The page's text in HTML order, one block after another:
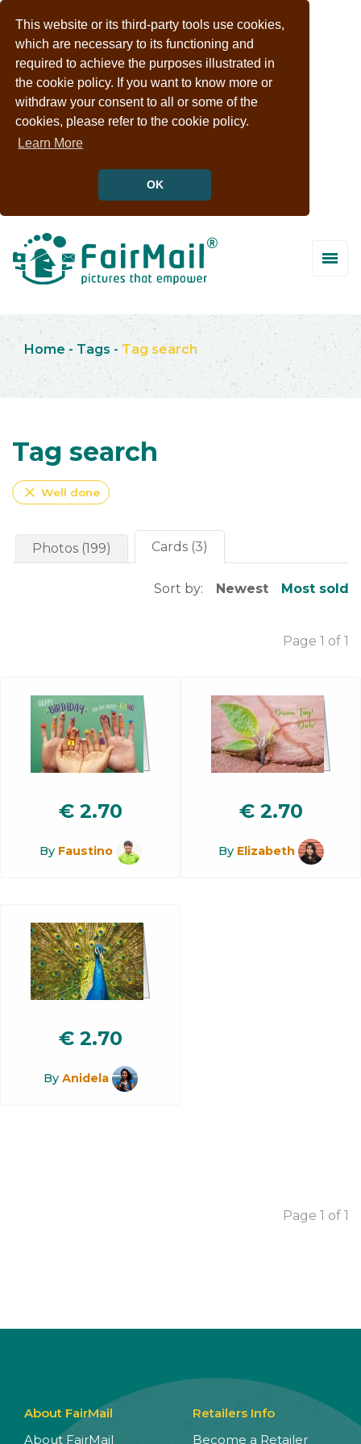
This website or its third-party tools use cookies,
which are necessary to its functioning and
required to achieve the purposes illustrated in
the cookie policy. If you want to know more or
withdraw your consent to all or some of the
cookies, please refer to the cookie policy.
Learn More
OK
Home - Tags - Tag search
Tag search
close Well done
Photos (199) Cards (3)
Sort by: Newest Most sold
Page 1 of 1
€ 2.70
By Faustino
€ 2.70
By Elizabeth
€ 2.70
By Anidela
Page 1 of 1
About FairMail
About FairMail
Retailers Info
Become a Retailer